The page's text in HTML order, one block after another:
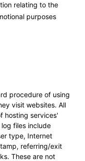
relating to the
purposes
procedure of using
visit websites. All
hosting services'
files include
type, Internet
referring/exit
These are not